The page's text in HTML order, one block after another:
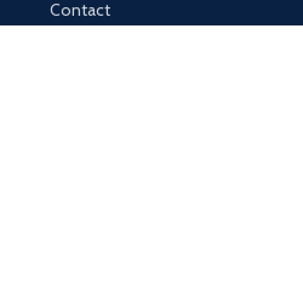
Contact